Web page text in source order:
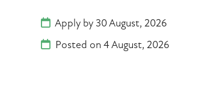
Apply by 30 August, 2026
Posted on 4 August, 2026